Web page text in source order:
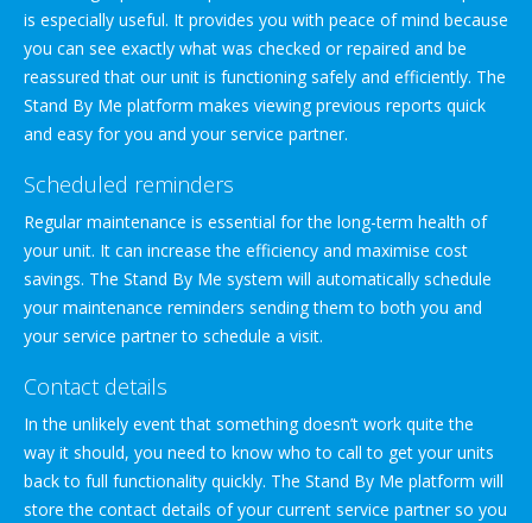
is especially useful. It provides you with peace of mind because
you can see exactly what was checked or repaired and be
reassured that our unit is functioning safely and efficiently. The
Stand By Me platform makes viewing previous reports quick
and easy for you and your service partner.
Scheduled reminders
Regular maintenance is essential for the long-term health of
your unit. It can increase the efficiency and maximise cost
savings. The Stand By Me system will automatically schedule
your maintenance reminders sending them to both you and
your service partner to schedule a visit.
Contact details
In the unlikely event that something doesn’t work quite the
way it should, you need to know who to call to get your units
back to full functionality quickly. The Stand By Me platform will
store the contact details of your current service partner so you